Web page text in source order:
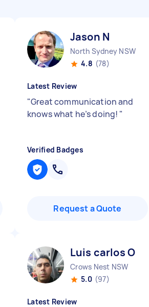
Jason N
North Sydney NSW
4.8 (78)
Latest Review
"Great communication and
knows what he’s doing! "
Verified Badges
Request a Quote
Luis carlos O
Crows Nest NSW
5.0 (97)
Latest Review